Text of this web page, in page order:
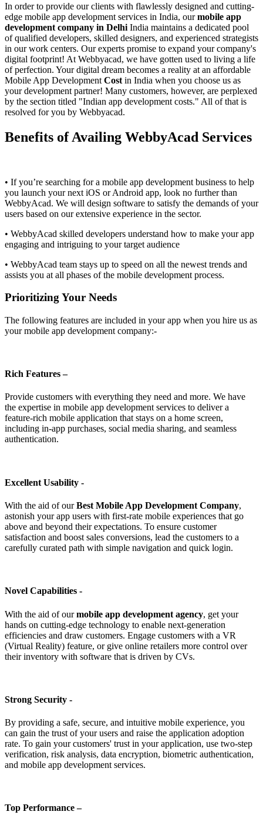
In order to provide our clients with flawlessly designed and cutting-
edge mobile app development services in India, ourmobile app
development company in Delhi India maintains a dedicated pool
of qualified developers, skilled designers, and experienced strategists
in our work centers. Our experts promise to expand your company's
digital footprint! At Webbyacad, we have gotten used to living a life
of perfection. Your digital dream becomes a reality at an affordable
Mobile App Development Cost in India when you choose us as
your development partner! Many customers, however, are perplexed
by the section titled "Indian app development costs." All of that is
resolved for you by Webbyacad.
Benefits of Availing WebbyAcad Services
• If you’re searching for a mobile app development business to help
you launch your next iOS or Android app, look no further than
WebbyAcad. We will design software to satisfy the demands of your
users based on our extensive experience in the sector.
• WebbyAcad skilled developers understand how to make your app
engaging and intriguing to your target audience
• WebbyAcad team stays up to speed on all the newest trends and
assists you at all phases of the mobile development process.
Prioritizing Your Needs
The following features are included in your app when you hire us as
your mobile app development company:-
Rich Features –
Provide customers with everything they need and more. We have
the expertise in mobile app development services to deliver a
feature-rich mobile application that stays on a home screen,
including in-app purchases, social media sharing, and seamless
authentication.
Excellent Usability -
With the aid of ourBest Mobile App Development Company,
astonish your app users with first-rate mobile experiences that go
above and beyond their expectations. To ensure customer
satisfaction and boost sales conversions, lead the customers to a
carefully curated path with simple navigation and quick login.
Novel Capabilities -
With the aid of ourmobile app development agency, get your
hands on cutting-edge technology to enable next-generation
efficiencies and draw customers. Engage customers with a VR
(Virtual Reality) feature, or give online retailers more control over
their inventory with software that is driven by CVs.
Strong Security -
By providing a safe, secure, and intuitive mobile experience, you
can gain the trust of your users and raise the application adoption
rate. To gain your customers' trust in your application, use two-step
verification, risk analysis, data encryption, biometric authentication,
and mobile app development services.
Top Performance –